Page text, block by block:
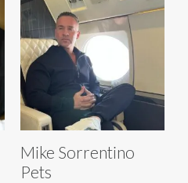
Mike Sorrentino
Pets